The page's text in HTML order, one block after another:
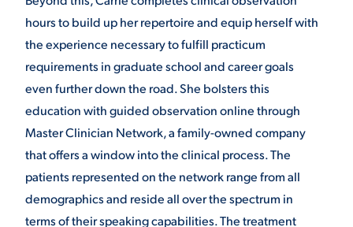
hours to build up her repertoire and equip herself with
the experience necessary to fulfill practicum
requirements in graduate school and career goals
even further down the road. She bolsters this
education with guided observation online through
Master Clinician Network, a family-owned company
that offers a window into the clinical process. The
patients represented on the network range from all
demographics and reside all over the spectrum in
terms of their speaking capabilities. The treatment